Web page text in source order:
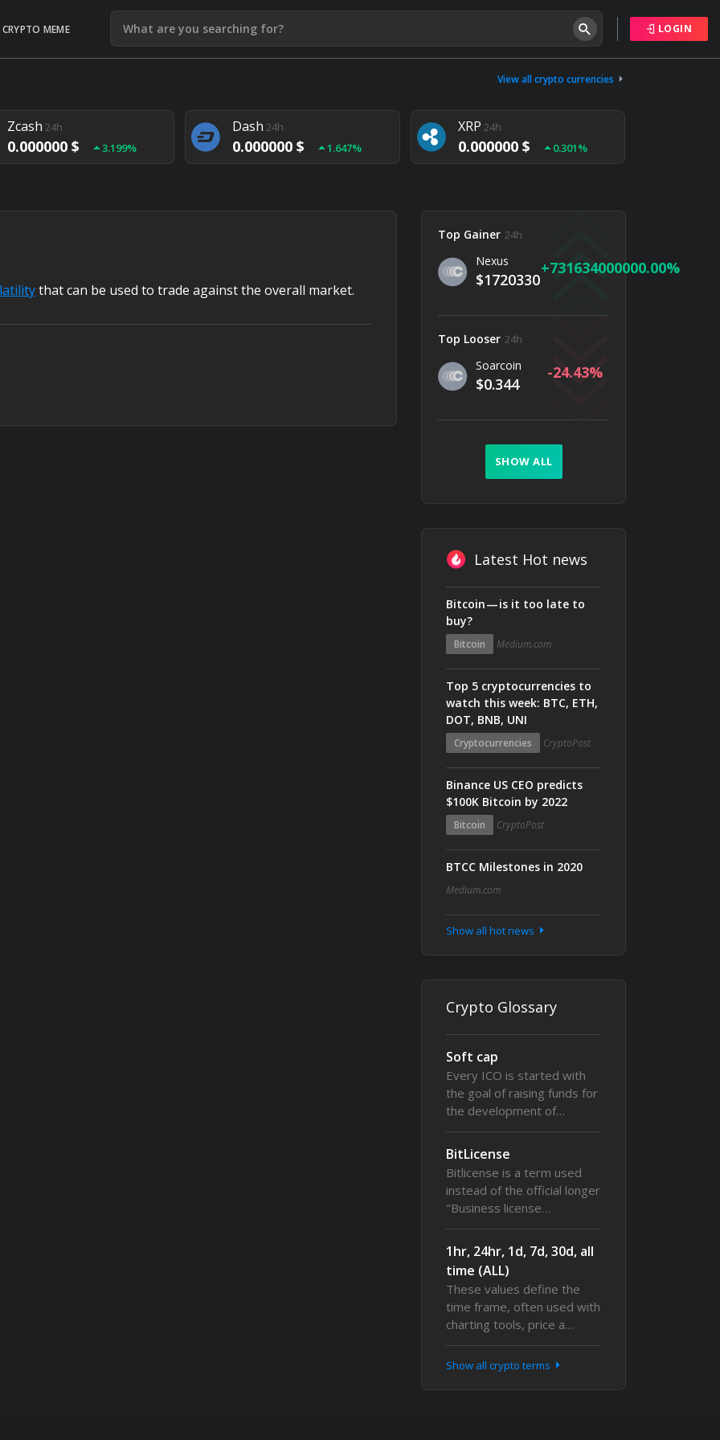
CRYPTO MEME LOGIN
View all crypto currencies
Litecoin24h Ethereum24h Tether24h
0.000000 $ 0.004%
Zcash 24h
0.000000 $ 3.199%
Dash 24h
0.000000 $ 1.647%
XRP 24h
0.000000 $ 0.301%
0.000000 $ 4.657% 0.000000 $ 1.282% 0.000000 $ 0.020%
that can be used to trade against the overall market.
Top Gainer 24h
Nexus
$1720330
731634000000.00
Top Looser 24h
Soarcoin
$0.344
-24.43
SHOW ALL
Latest Hot news
Bitcoin — is it too late to
buy?
Bitcoin Medium.com
Top 5 cryptocurrencies to
watch this week: BTC, ETH,
DOT, BNB, UNI
Cryptocurrencies CryptoPost
Binance US CEO predicts
$100K Bitcoin by 2022
Bitcoin CryptoPost
BTCC Milestones in 2020
Medium.com
Show all hot news
Crypto Glossary
Soft cap
Every ICO is started with
the goal of raising funds for
the development of…
BitLicense
Bitlicense is a term used
instead of the official longer
"Business license…
1hr, 24hr, 1d, 7d, 30d, all
time (ALL)
These values define the
time frame, often used with
charting tools, price a…
Show all crypto terms